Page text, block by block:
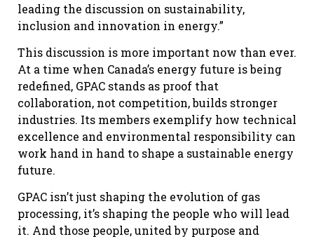
leading the discussion on sustainability,
inclusion and innovation in energy.”
This discussion is more important now than ever.
At a time when Canada’s energy future is being
redefined, GPAC stands as proof that
collaboration, not competition, builds stronger
industries. Its members exemplify how technical
excellence and environmental responsibility can
work hand in hand to shape a sustainable energy
future.
GPAC isn’t just shaping the evolution of gas
processing, it’s shaping the people who will lead
it. And those people, united by purpose and